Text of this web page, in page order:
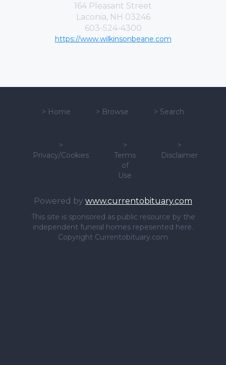
164 Pleasant Street
Laconia, NH 03246
603-524-4300
https://www.wilkinsonbeane.com
> Home > Browse > Search
>
Privacy/Cookies
>
Terms
of
Use
>
Disclaimer
Powered by www.currentobituary.com
This site is sponsored as public resource by the
independent funeral homes repesented here.
Copyright Currentobituary.com